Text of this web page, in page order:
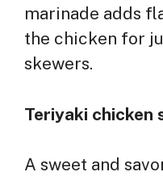
marinade adds
the chicken for
skewers.
Teriyaki chicken
A sweet and